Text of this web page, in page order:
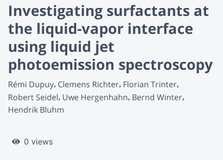
Investigating surfactants at
the liquid-vapor interface
using liquid jet
photoemission spectroscopy
Rémi Dupuy Clemens Richter Florian Trinter
Robert Seidel Uwe Hergenhahn Bernd Winter
Hendrik Bluhm
0 views